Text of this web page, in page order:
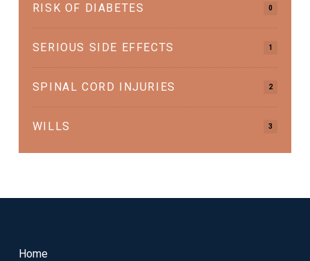
RISK OF DIABETES 0
SERIOUS SIDE EFFECTS 1
SPINAL CORD INJURIES 2
WILLS 3
Home